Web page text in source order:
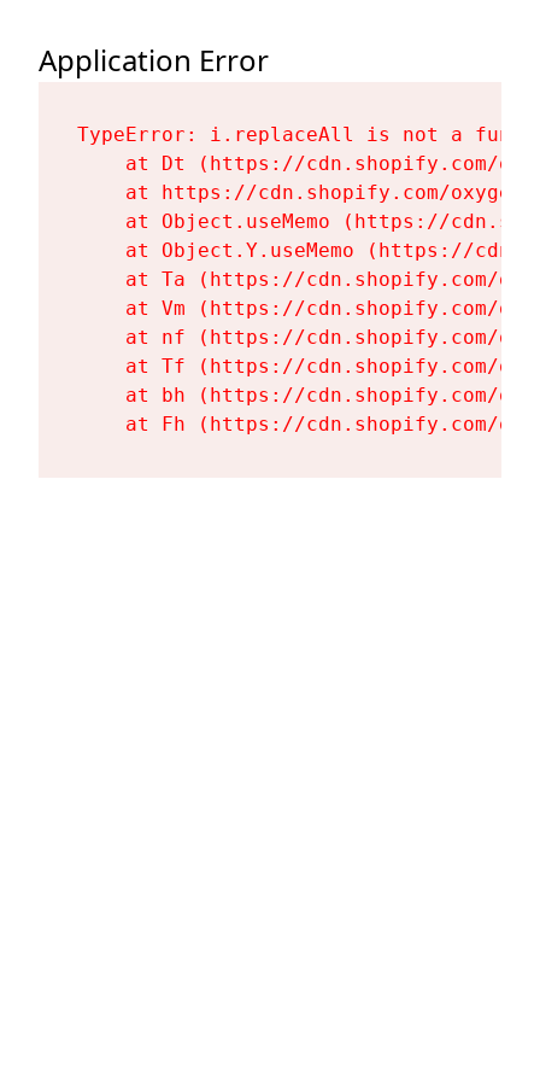
Application Error
TypeError: i.replaceAll is not a
at Dt (https://cdn.shopify.com/
at https://cdn.shopify.com/
at Object.useMemo (https://
at Object.Y.useMemo (https://
at Ta (https://cdn.shopify.com/
at Vm (https://cdn.shopify.com/
at nf (https://cdn.shopify.com/
at Tf (https://cdn.shopify.com/
at bh (https://cdn.shopify.com/
at Fh (https://cdn.shopify.com/